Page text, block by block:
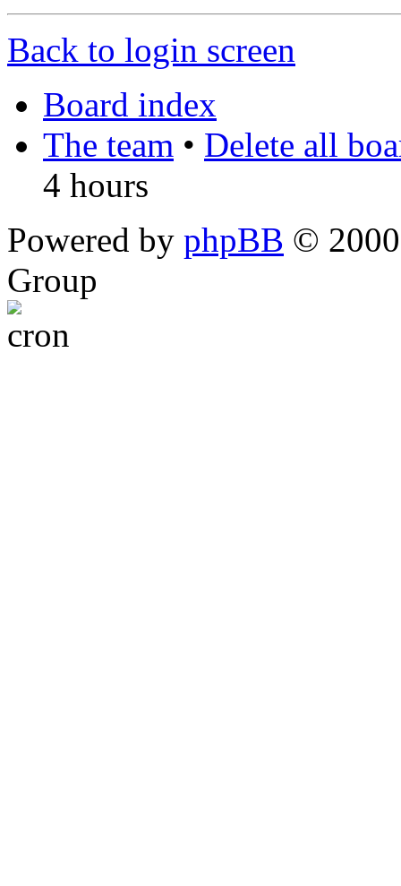
Back to login screen
Board index
The team • Delete all
4 hours
Powered by phpBB ©
Group